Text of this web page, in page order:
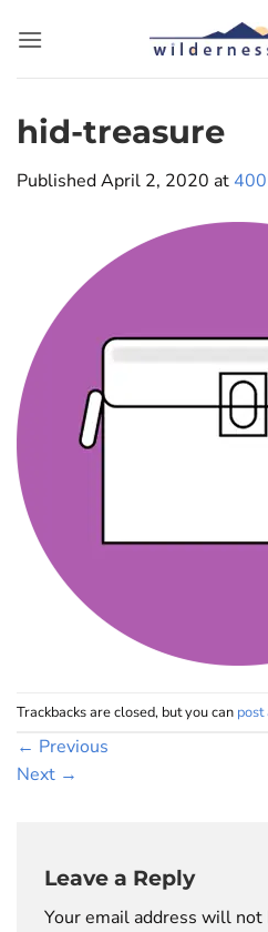
hid-treasure
PublishedApril 2, 2020 at
Trackbacks are closed, but you can post
← Previous
Next →
Leave a Reply
Your email address will not